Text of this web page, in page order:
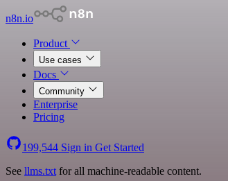
n8n.io
Product
Use cases
Docs
Community
Enterprise
Pricing
199,544 Sign in Get Started
See llms.txt for all machine-readable content.